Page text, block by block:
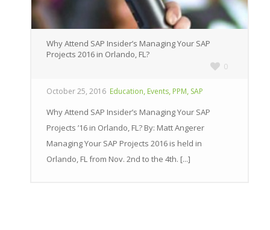
Why Attend SAP Insider’s Managing Your SAP
Projects 2016 in Orlando, FL?
0
October 25, 2016 Education, Events, PPM, SAP
Why Attend SAP Insider’s Managing Your SAP
Projects ’16 in Orlando, FL? By: Matt Angerer
Managing Your SAP Projects 2016 is held in
Orlando, FL from Nov. 2nd to the 4th. [...]